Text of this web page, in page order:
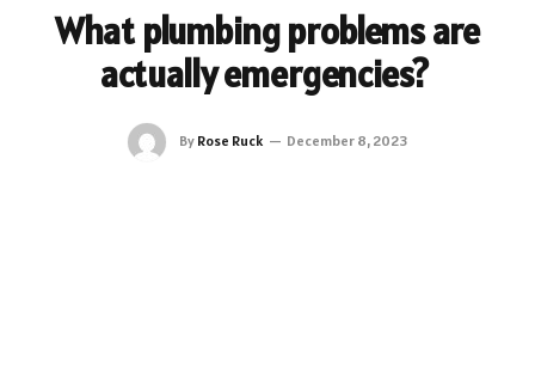
What plumbing problems are
actually emergencies?
By Rose Ruck December 8, 2023